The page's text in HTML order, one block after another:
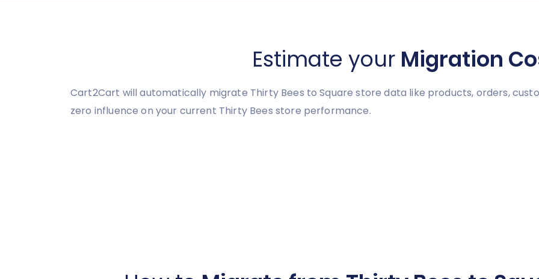
Estimate your Migration
Cart2Cart will automatically migrate Thirty Bees to Square store data like products, orders,
zero influence on your current Thirty Bees store performance.